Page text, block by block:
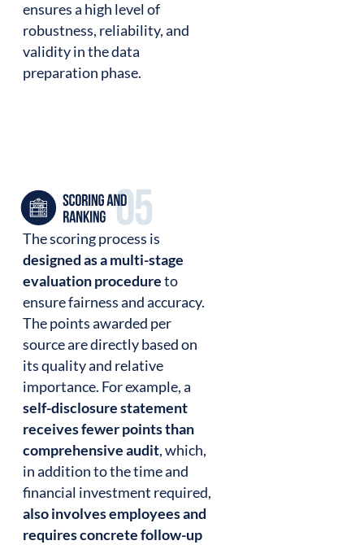
ensures a high level of
robustness, reliability, and
validity in the data
preparation phase.
The scoring process is
designed as a multi-stage
evaluation procedureto
ensure fairness and accuracy.
The points awarded per
source are directly based on
its quality and relative
importance. For example, a
self-disclosure statement
receives fewer points than
comprehensive audit, which,
in addition to the time and
financial investment required,
also involves employees and
requires concrete follow-up